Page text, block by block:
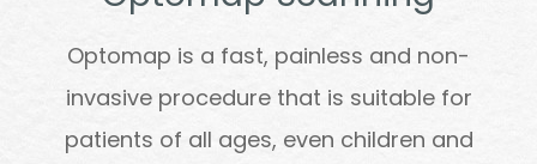
Optomap is a fast, painless and non-
invasive procedure that is suitable for
patients of all ages, even children and